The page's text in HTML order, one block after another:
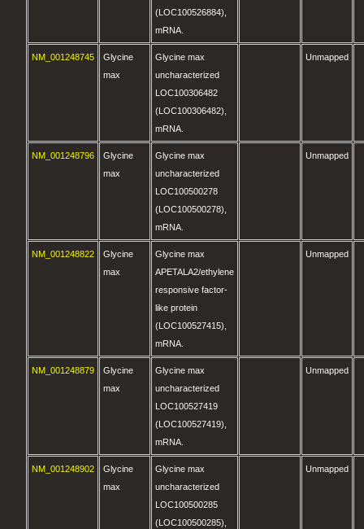
(LOC100526884),
mRNA.
NM_001248745
Glycine
max
Glycine max
uncharacterized
LOC100306482
(LOC100306482),
mRNA.
Unmapped
NM_001248796
Glycine
max
Glycine max
uncharacterized
LOC100500278
(LOC100500278),
mRNA.
Unmapped
NM_001248822
Glycine
max
Glycine max
APETALA2/ethylene
responsive factor-
like protein
(LOC100527415),
mRNA.
Unmapped
NM_001248879
Glycine
max
Glycine max
uncharacterized
LOC100527419
(LOC100527419),
mRNA.
Unmapped
NM_001248902
Glycine
max
Glycine max
uncharacterized
LOC100500285
(LOC100500285),
Unmapped